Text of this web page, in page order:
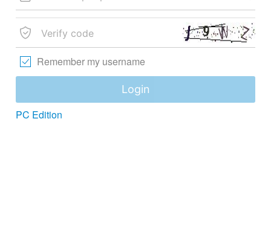
Remember my username
Login
PC Edition